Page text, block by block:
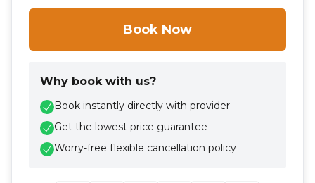
Book Now
Why book with us?
Book instantly directly with provider
Get the lowest price guarantee
Worry-free flexible cancellation policy